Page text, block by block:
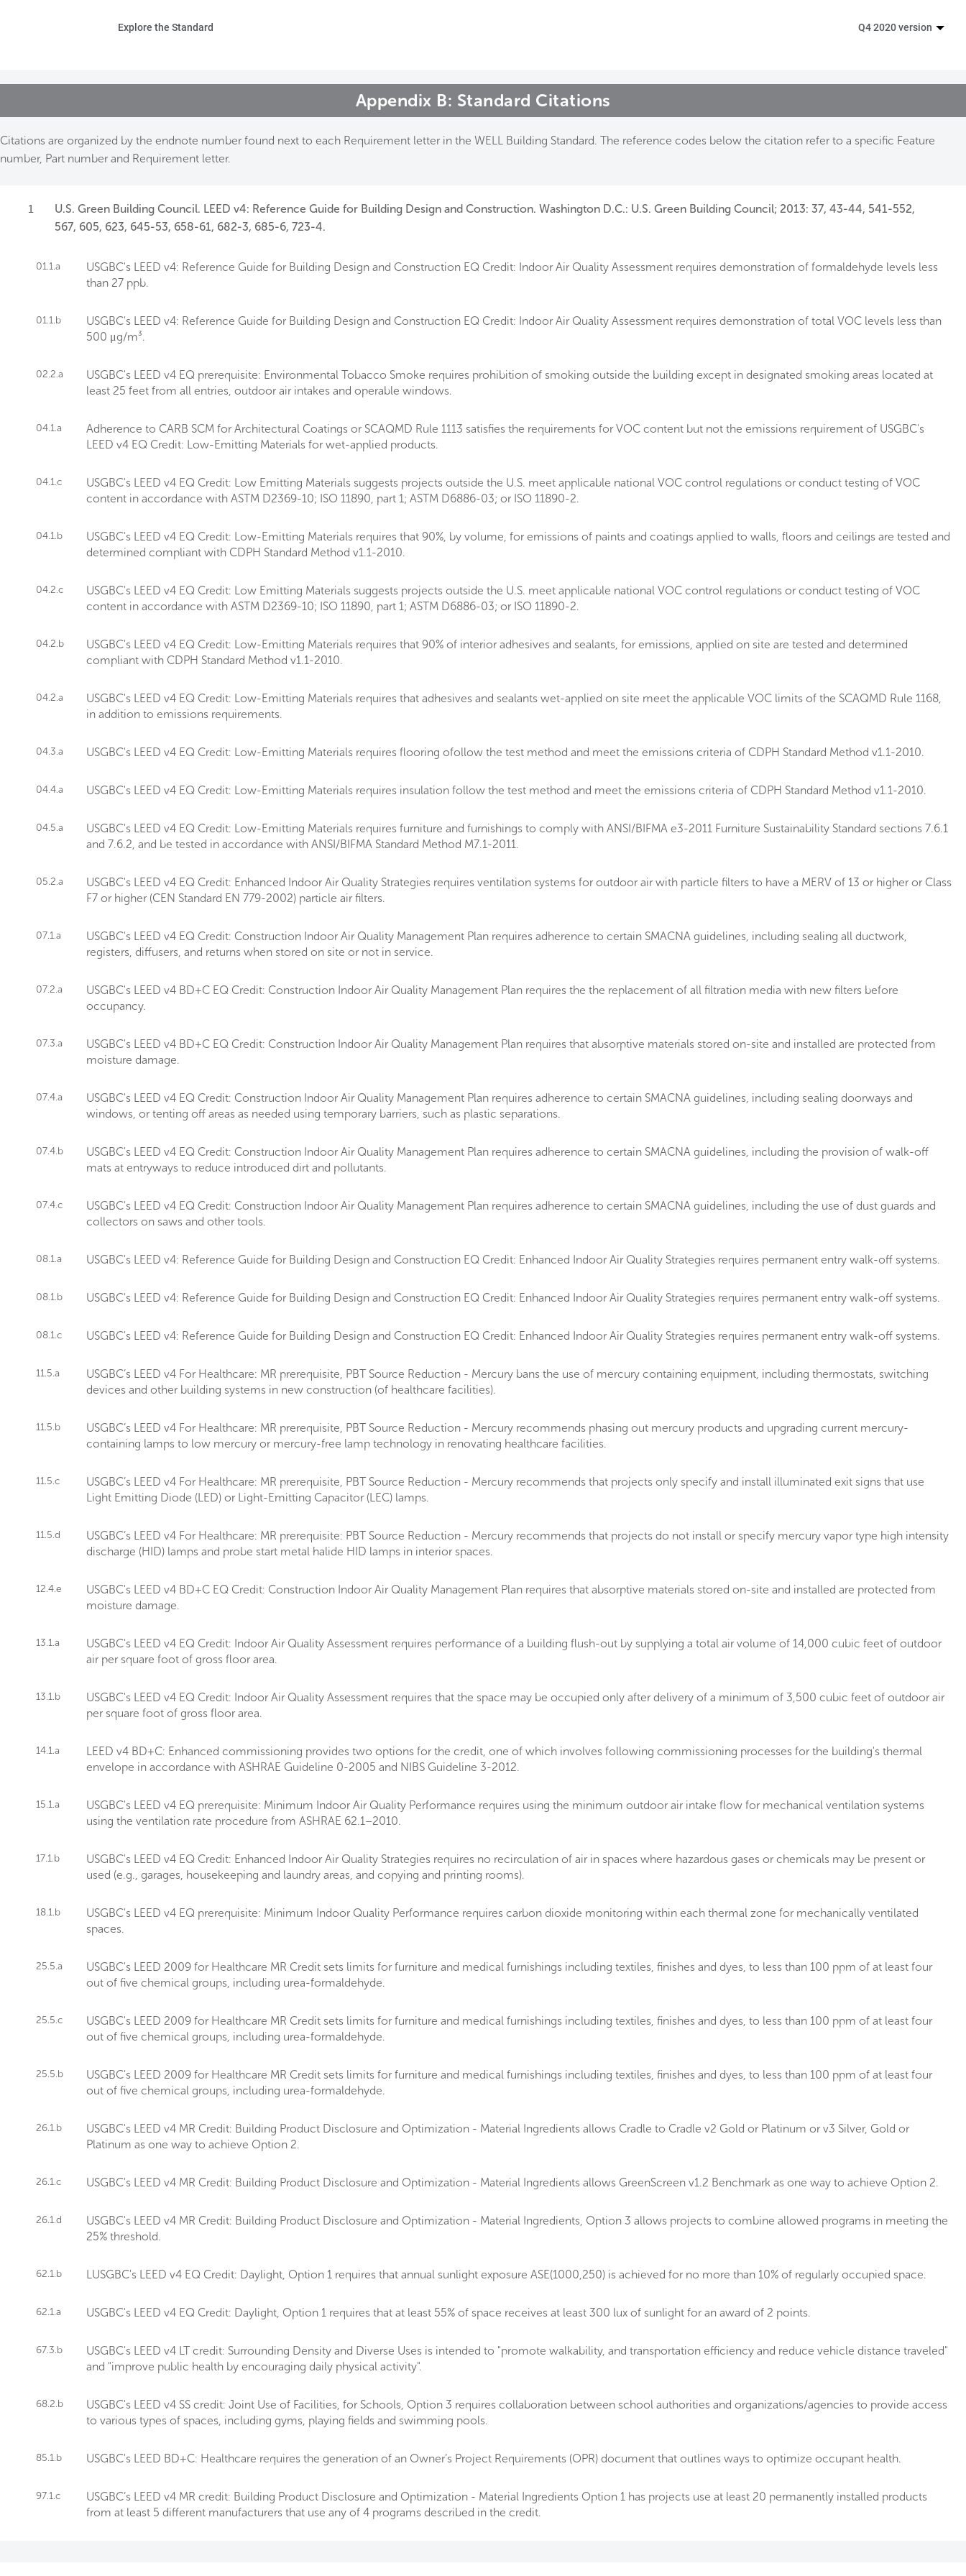
Become a WELL AP
Explore the Standard
Explore the Standard Q4 2020 version
Appendix B: Standard Citations
Citations are organized by the endnote number found next to each Requirement letter in the WELL Building Standard. The reference codes below the citation refer to a specific Feature
number, Part number and Requirement letter.
1
U.S. Green Building Council. LEED v4: Reference Guide for Building Design and Construction. Washington D.C.: U.S. Green Building Council; 2013: 37, 43-44, 541-552,
567, 605, 623, 645-53, 658-61, 682-3, 685-6, 723-4.
01.1.a
USGBC's LEED v4: Reference Guide for Building Design and Construction EQ Credit: Indoor Air Quality Assessment requires demonstration of formaldehyde levels less
than 27 ppb.
01.1.b
USGBC's LEED v4: Reference Guide for Building Design and Construction EQ Credit: Indoor Air Quality Assessment requires demonstration of total VOC levels less than
500 μg/m³.
02.2.a
USGBC's LEED v4 EQ prerequisite: Environmental Tobacco Smoke requires prohibition of smoking outside the building except in designated smoking areas located at
least 25 feet from all entries, outdoor air intakes and operable windows.
04.1.a
Adherence to CARB SCM for Architectural Coatings or SCAQMD Rule 1113 satisfies the requirements for VOC content but not the emissions requirement of USGBC's
LEED v4 EQ Credit: Low-Emitting Materials for wet-applied products.
04.1.c
USGBC's LEED v4 EQ Credit: Low Emitting Materials suggests projects outside the U.S. meet applicable national VOC control regulations or conduct testing of VOC
content in accordance with ASTM D2369-10; ISO 11890, part 1; ASTM D6886-03; or ISO 11890-2.
04.1.b
USGBC's LEED v4 EQ Credit: Low-Emitting Materials requires that 90%, by volume, for emissions of paints and coatings applied to walls, floors and ceilings are tested and
determined compliant with CDPH Standard Method v1.1-2010.
04.2.c
USGBC's LEED v4 EQ Credit: Low Emitting Materials suggests projects outside the U.S. meet applicable national VOC control regulations or conduct testing of VOC
content in accordance with ASTM D2369-10; ISO 11890, part 1; ASTM D6886-03; or ISO 11890-2.
04.2.b
USGBC's LEED v4 EQ Credit: Low-Emitting Materials requires that 90% of interior adhesives and sealants, for emissions, applied on site are tested and determined
compliant with CDPH Standard Method v1.1-2010.
04.2.a
USGBC's LEED v4 EQ Credit: Low-Emitting Materials requires that adhesives and sealants wet-applied on site meet the applicable VOC limits of the SCAQMD Rule 1168,
in addition to emissions requirements.
04.3.a USGBC's LEED v4 EQ Credit: Low-Emitting Materials requires flooring ofollow the test method and meet the emissions criteria of CDPH Standard Method v1.1-2010.
04.4.a USGBC's LEED v4 EQ Credit: Low-Emitting Materials requires insulation follow the test method and meet the emissions criteria of CDPH Standard Method v1.1-2010.
04.5.a
USGBC's LEED v4 EQ Credit: Low-Emitting Materials requires furniture and furnishings to comply with ANSI/BIFMA e3-2011 Furniture Sustainability Standard sections 7.6.1
and 7.6.2, and be tested in accordance with ANSI/BIFMA Standard Method M7.1-2011.
05.2.a
USGBC's LEED v4 EQ Credit: Enhanced Indoor Air Quality Strategies requires ventilation systems for outdoor air with particle filters to have a MERV of 13 or higher or Class
F7 or higher (CEN Standard EN 779-2002) particle air filters.
07.1.a
USGBC's LEED v4 EQ Credit: Construction Indoor Air Quality Management Plan requires adherence to certain SMACNA guidelines, including sealing all ductwork,
registers, diffusers, and returns when stored on site or not in service.
07.2.a
USGBC's LEED v4 BD+C EQ Credit: Construction Indoor Air Quality Management Plan requires the the replacement of all filtration media with new filters before
occupancy.
07.3.a
USGBC's LEED v4 BD+C EQ Credit: Construction Indoor Air Quality Management Plan requires that absorptive materials stored on-site and installed are protected from
moisture damage.
07.4.a
USGBC's LEED v4 EQ Credit: Construction Indoor Air Quality Management Plan requires adherence to certain SMACNA guidelines, including sealing doorways and
windows, or tenting off areas as needed using temporary barriers, such as plastic separations.
07.4.b
USGBC's LEED v4 EQ Credit: Construction Indoor Air Quality Management Plan requires adherence to certain SMACNA guidelines, including the provision of walk-off
mats at entryways to reduce introduced dirt and pollutants.
07.4.c
USGBC's LEED v4 EQ Credit: Construction Indoor Air Quality Management Plan requires adherence to certain SMACNA guidelines, including the use of dust guards and
collectors on saws and other tools.
08.1.a USGBC's LEED v4: Reference Guide for Building Design and Construction EQ Credit: Enhanced Indoor Air Quality Strategies requires permanent entry walk-off systems.
08.1.b USGBC's LEED v4: Reference Guide for Building Design and Construction EQ Credit: Enhanced Indoor Air Quality Strategies requires permanent entry walk-off systems.
08.1.c USGBC's LEED v4: Reference Guide for Building Design and Construction EQ Credit: Enhanced Indoor Air Quality Strategies requires permanent entry walk-off systems.
11.5.a
USGBC’s LEED v4 For Healthcare: MR prerequisite, PBT Source Reduction - Mercury bans the use of mercury containing equipment, including thermostats, switching
devices and other building systems in new construction (of healthcare facilities).
11.5.b
USGBC’s LEED v4 For Healthcare: MR prerequisite, PBT Source Reduction - Mercury recommends phasing out mercury products and upgrading current mercury-
containing lamps to low mercury or mercury-free lamp technology in renovating healthcare facilities.
11.5.c
USGBC’s LEED v4 For Healthcare: MR prerequisite, PBT Source Reduction - Mercury recommends that projects only specify and install illuminated exit signs that use
Light Emitting Diode (LED) or Light-Emitting Capacitor (LEC) lamps.
11.5.d
USGBC’s LEED v4 For Healthcare: MR prerequisite: PBT Source Reduction - Mercury recommends that projects do not install or specify mercury vapor type high intensity
discharge (HID) lamps and probe start metal halide HID lamps in interior spaces.
12.4.e
USGBC's LEED v4 BD+C EQ Credit: Construction Indoor Air Quality Management Plan requires that absorptive materials stored on-site and installed are protected from
moisture damage.
13.1.a
USGBC's LEED v4 EQ Credit: Indoor Air Quality Assessment requires performance of a building flush-out by supplying a total air volume of 14,000 cubic feet of outdoor
air per square foot of gross floor area.
13.1.b
USGBC's LEED v4 EQ Credit: Indoor Air Quality Assessment requires that the space may be occupied only after delivery of a minimum of 3,500 cubic feet of outdoor air
per square foot of gross floor area.
14.1.a
LEED v4 BD+C: Enhanced commissioning provides two options for the credit, one of which involves following commissioning processes for the building's thermal
envelope in accordance with ASHRAE Guideline 0-2005 and NIBS Guideline 3-2012.
15.1.a
USGBC's LEED v4 EQ prerequisite: Minimum Indoor Air Quality Performance requires using the minimum outdoor air intake flow for mechanical ventilation systems
using the ventilation rate procedure from ASHRAE 62.1–2010.
17.1.b
USGBC's LEED v4 EQ Credit: Enhanced Indoor Air Quality Strategies requires no recirculation of air in spaces where hazardous gases or chemicals may be present or
used (e.g., garages, housekeeping and laundry areas, and copying and printing rooms).
18.1.b
USGBC's LEED v4 EQ prerequisite: Minimum Indoor Quality Performance requires carbon dioxide monitoring within each thermal zone for mechanically ventilated
spaces.
25.5.a
USGBC's LEED 2009 for Healthcare MR Credit sets limits for furniture and medical furnishings including textiles, finishes and dyes, to less than 100 ppm of at least four
out of five chemical groups, including urea-formaldehyde.
25.5.c
USGBC's LEED 2009 for Healthcare MR Credit sets limits for furniture and medical furnishings including textiles, finishes and dyes, to less than 100 ppm of at least four
out of five chemical groups, including urea-formaldehyde.
25.5.b
USGBC's LEED 2009 for Healthcare MR Credit sets limits for furniture and medical furnishings including textiles, finishes and dyes, to less than 100 ppm of at least four
out of five chemical groups, including urea-formaldehyde.
26.1.b
USGBC's LEED v4 MR Credit: Building Product Disclosure and Optimization - Material Ingredients allows Cradle to Cradle v2 Gold or Platinum or v3 Silver, Gold or
Platinum as one way to achieve Option 2.
26.1.c USGBC's LEED v4 MR Credit: Building Product Disclosure and Optimization - Material Ingredients allows GreenScreen v1.2 Benchmark as one way to achieve Option 2.
26.1.d
USGBC's LEED v4 MR Credit: Building Product Disclosure and Optimization - Material Ingredients, Option 3 allows projects to combine allowed programs in meeting the
25% threshold.
62.1.b LUSGBC's LEED v4 EQ Credit: Daylight, Option 1 requires that annual sunlight exposure ASE(1000,250) is achieved for no more than 10% of regularly occupied space.
62.1.a USGBC's LEED v4 EQ Credit: Daylight, Option 1 requires that at least 55% of space receives at least 300 lux of sunlight for an award of 2 points.
67.3.b
USGBC's LEED v4 LT credit: Surrounding Density and Diverse Uses is intended to "promote walkability, and transportation efficiency and reduce vehicle distance traveled"
and "improve public health by encouraging daily physical activity".
68.2.b
USGBC's LEED v4 SS credit: Joint Use of Facilities, for Schools, Option 3 requires collaboration between school authorities and organizations/agencies to provide access
to various types of spaces, including gyms, playing fields and swimming pools.
85.1.b USGBC's LEED BD+C: Healthcare requires the generation of an Owner’s Project Requirements (OPR) document that outlines ways to optimize occupant health.
97.1.c
USGBC’s LEED v4 MR credit: Building Product Disclosure and Optimization - Material Ingredients Option 1 has projects use at least 20 permanently installed products
from at least 5 different manufacturers that use any of 4 programs described in the credit.